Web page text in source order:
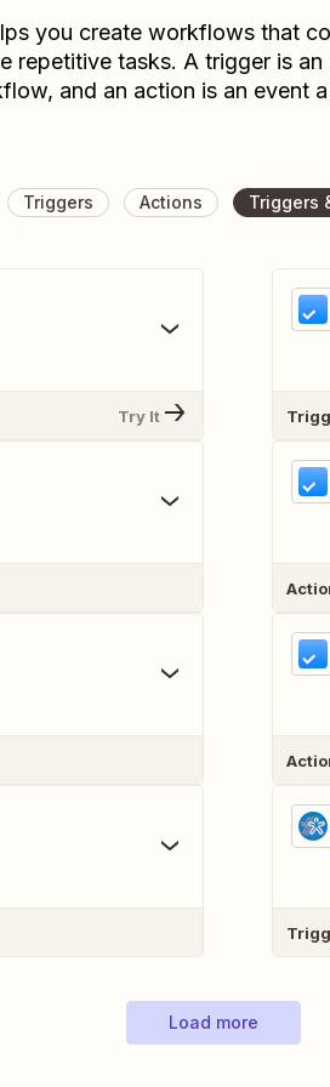
you create workflows that
repetitive tasks. A trigger is
and an action is an event
Triggers Actions Triggers
Try It
Load more